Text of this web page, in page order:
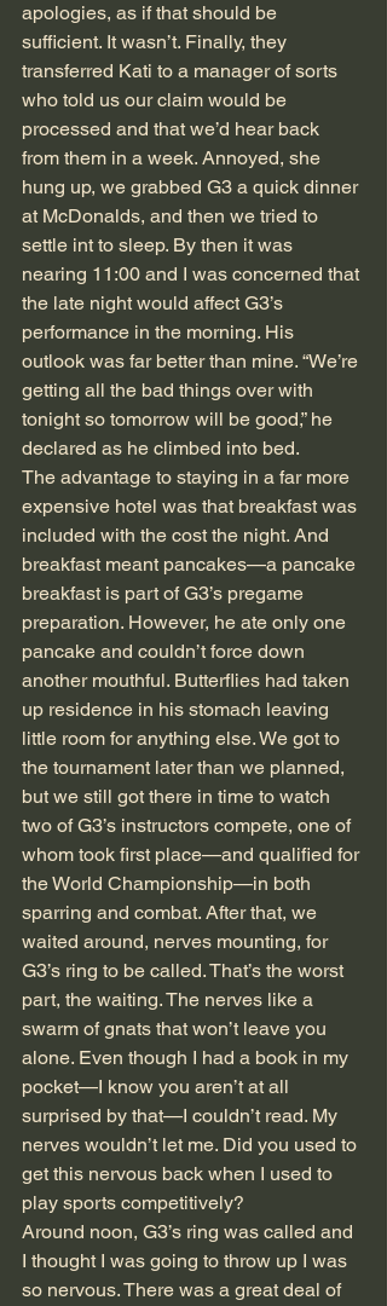
apologies, as if that should be
sufficient. It wasn’t. Finally, they
transferred Kati to a manager of sorts
who told us our claim would be
processed and that we’d hear back
from them in a week. Annoyed, she
hung up, we grabbed G3 a quick dinner
at McDonalds, and then we tried to
settle int to sleep. By then it was
nearing 11:00 and I was concerned that
the late night would affect G3’s
performance in the morning. His
outlook was far better than mine. “We’re
getting all the bad things over with
tonight so tomorrow will be good,” he
declared as he climbed into bed.
The advantage to staying in a far more
expensive hotel was that breakfast was
included with the cost the night. And
breakfast meant pancakes—a pancake
breakfast is part of G3’s pregame
preparation. However, he ate only one
pancake and couldn’t force down
another mouthful. Butterflies had taken
up residence in his stomach leaving
little room for anything else. We got to
the tournament later than we planned,
but we still got there in time to watch
two of G3’s instructors compete, one of
whom took first place—and qualified for
the World Championship—in both
sparring and combat. After that, we
waited around, nerves mounting, for
G3’s ring to be called. That’s the worst
part, the waiting. The nerves like a
swarm of gnats that won’t leave you
alone. Even though I had a book in my
pocket—I know you aren’t at all
surprised by that—I couldn’t read. My
nerves wouldn’t let me. Did you used to
get this nervous back when I used to
play sports competitively?
Around noon, G3’s ring was called and
I thought I was going to throw up I was
so nervous. There was a great deal of